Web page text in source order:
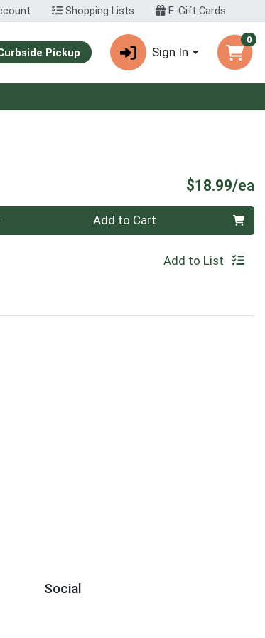
Shopping Lists E-Gift Cards
Pickup Sign In
0
$18.99/ea
Add to Cart
Add to List
Social